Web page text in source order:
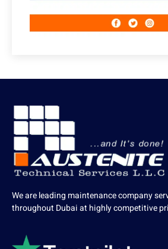
We are leading maintenance company
throughout Dubai at highly competitive